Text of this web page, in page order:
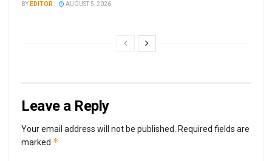
BY EDITOR AUGUST 5, 2026
Leave a Reply
Your email address will not be published. Required fields are
marked *